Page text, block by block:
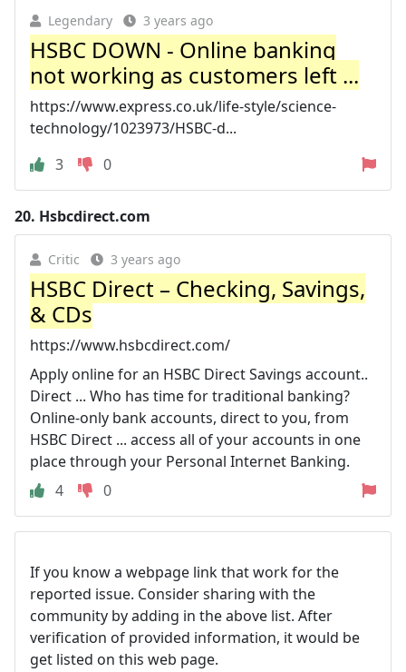
Legendary 3 years ago
HSBC DOWN - Online banking
not working as customers left ...
https://www.express.co.uk/life-style/science-
technology/1023973/HSBC-d...
3
0
20. Hsbcdirect.com
Critic 3 years ago
HSBC Direct – Checking, Savings,
& CDs
https://www.hsbcdirect.com/
Apply online for an HSBC Direct Savings account..
Direct ... Who has time for traditional banking?
Online-only bank accounts, direct to you, from
HSBC Direct ... access all of your accounts in one
place through your Personal Internet Banking.
4
0
If you know a webpage link that work for the
reported issue. Consider sharing with the
community by adding in the above list. After
verification of provided information, it would be
get listed on this web page.